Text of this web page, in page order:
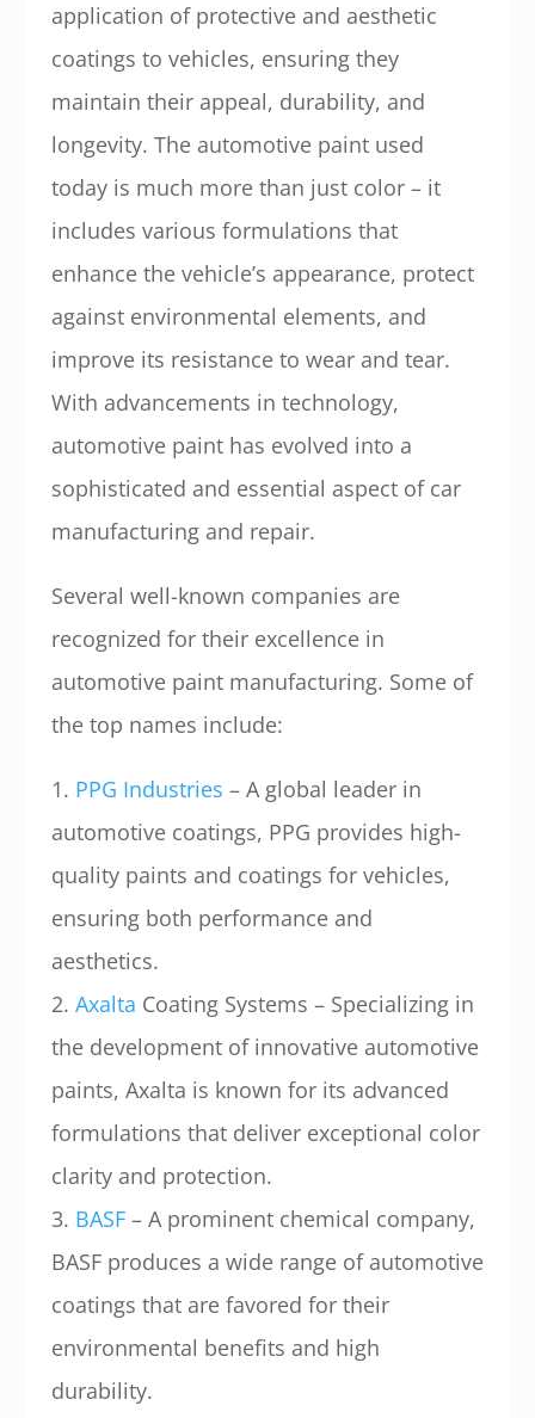
application of protective and aesthetic
coatings to vehicles, ensuring they
maintain their appeal, durability, and
longevity. The automotive paint used
today is much more than just color – it
includes various formulations that
enhance the vehicle’s appearance, protect
against environmental elements, and
improve its resistance to wear and tear.
With advancements in technology,
automotive paint has evolved into a
sophisticated and essential aspect of car
manufacturing and repair.
Several well-known companies are
recognized for their excellence in
automotive paint manufacturing. Some of
the top names include:
1. PPG Industries – A global leader in
automotive coatings, PPG provides high-
quality paints and coatings for vehicles,
ensuring both performance and
aesthetics.
2. Axalta Coating Systems – Specializing in
the development of innovative automotive
paints, Axalta is known for its advanced
formulations that deliver exceptional color
clarity and protection.
3. BASF– A prominent chemical company,
BASF produces a wide range of automotive
coatings that are favored for their
environmental benefits and high
durability.